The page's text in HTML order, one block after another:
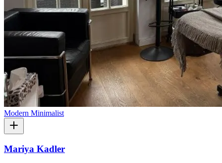
Modern Minimalist
Mariya Kadler